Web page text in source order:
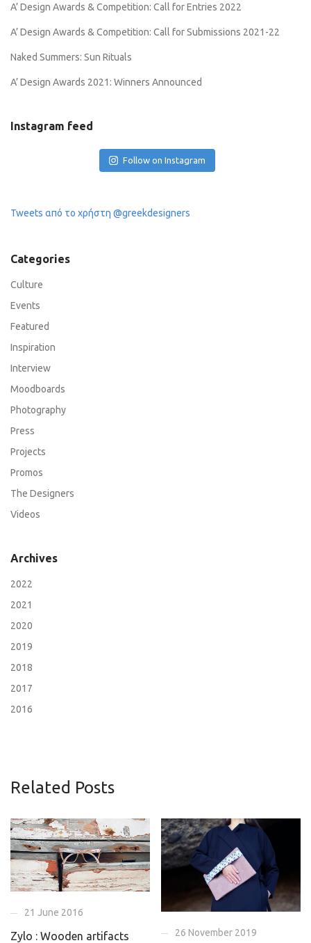
A’ Design Awards & Competition: Call for Entries 2022
A’ Design Awards & Competition: Call for Submissions 2021-22
Naked Summers: Sun Rituals
A’ Design Awards 2021: Winners Announced
Instagram feed
Follow on Instagram
Tweets από το χρήστη @greekdesigners
Categories
Culture
Events
Featured
Inspiration
Interview
Moodboards
Photography
Press
Projects
Promos
The Designers
Videos
Archives
2022
2021
2020
2019
2018
2017
2016
Related Posts
21 June 2016
Zylo : Wooden artifacts 26 November 2019